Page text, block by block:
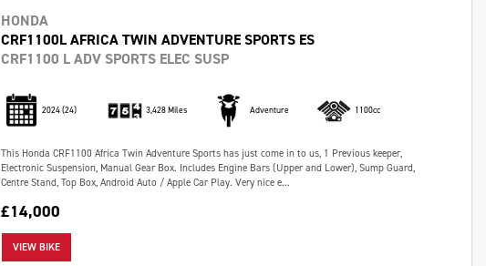
HONDA
CRF1100L AFRICA TWIN ADVENTURE SPORTS ES
CRF1100 L ADV SPORTS ELEC SUSP
2024(24) 3,428 Miles Adventure 1100cc
This Honda CRF1100 Africa Twin Adventure Sports has just come in to us, 1 Previous keeper,
Electronic Suspension, Manual Gear Box. Includes Engine Bars (Upper and Lower), Sump Guard,
Centre Stand, Top Box, Android Auto / Apple Car Play. Very nice e...
£14,000
VIEW BIKE